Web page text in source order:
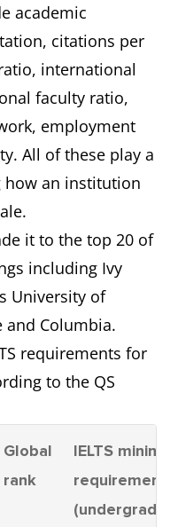
6.5
10 7.0
=14 7.0
=14 7.0
16
=18 7.5
7.0
academic
citations per
international
faculty ratio,
employment
All of these play a
an institution
it to the top 20 of
including Ivy
University of
and Columbia.
requirements for
to the QS
Global
rank
IELTS
requirement